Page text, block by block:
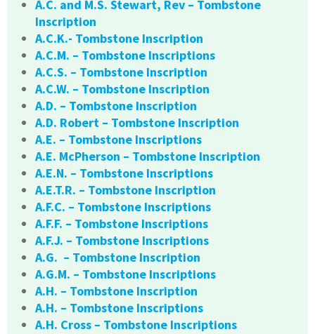
A.C. and M.S. Stewart, Rev – Tombstone
Inscription
A.C.K.- Tombstone Inscription
A.C.M. – Tombstone Inscriptions
A.C.S. – Tombstone Inscription
A.C.W. – Tombstone Inscription
A.D. – Tombstone Inscription
A.D. Robert – Tombstone Inscription
A.E. – Tombstone Inscriptions
A.E. McPherson – Tombstone Inscription
A.E.N. – Tombstone Inscriptions
A.E.T.R. – Tombstone Inscription
A.F.C. – Tombstone Inscriptions
A.F.F. – Tombstone Inscriptions
A.F.J. – Tombstone Inscriptions
A.G. – Tombstone Inscription
A.G.M. – Tombstone Inscriptions
A.H. – Tombstone Inscription
A.H. – Tombstone Inscriptions
A.H. Cross – Tombstone Inscriptions